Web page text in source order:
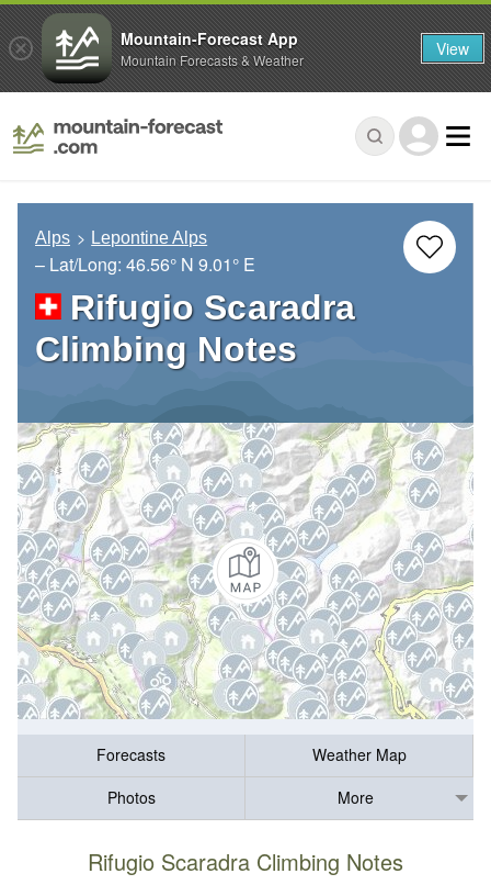
Alps Lepontine Alps
– Lat/Long: 46.56° N 9.01° E
Rifugio Scaradra
Climbing Notes
Forecasts
Weather Map
Photos
More
Rifugio Scaradra Climbing Notes
Mountain-Forecast App
Mountain Forecasts & Weather View